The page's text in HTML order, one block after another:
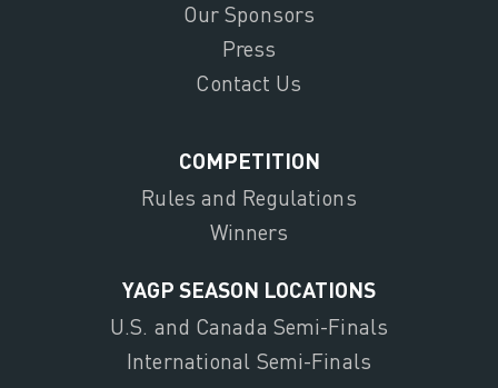
Our Sponsors
Press
Contact Us
COMPETITION
Rules and Regulations
Winners
YAGP SEASON LOCATIONS
U.S. and Canada Semi-Finals
International Semi-Finals